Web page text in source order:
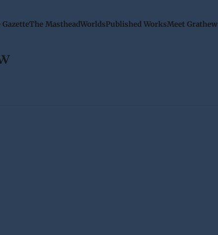
The MastheadWorldsPublished WorksMeet Grathew